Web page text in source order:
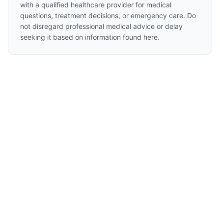
with a qualified healthcare provider for medical
questions, treatment decisions, or emergency care. Do
not disregard professional medical advice or delay
seeking it based on information found here.